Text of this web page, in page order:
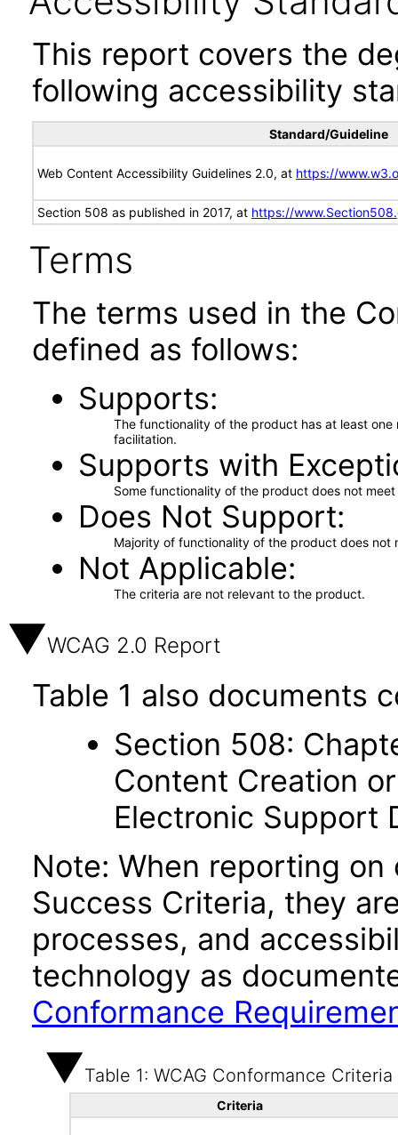
This report covers the
following accessibility
Standard/Guideline
Web Content Accessibility Guidelines 2.0, at https://
Section 508 as published in 2017, at https://
Terms
The terms used in the
defined as follows:
Supports
The functionality of the product has at least
facilitation.
Supports with
Some functionality of the product does not
Does Not Support
Majority of functionality of the product does not
Not Applicable
The criteria are not relevant to the product.
WCAG 2.0 Report
Table 1 also documents
Section 508:
Content Creation
Electronic Support
Note: When reporting
Success Criteria, they
processes, and
technology as
Conformance
Table 1: WCAG Conformance Criteria
Criteria